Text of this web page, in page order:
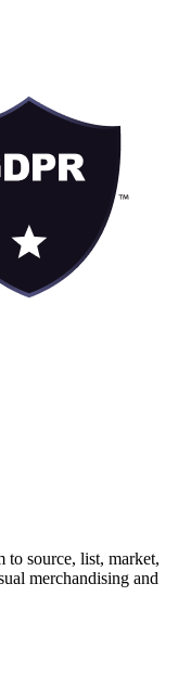
source, list, market,
merchandising and